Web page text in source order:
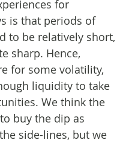
for
is that periods of
to be relatively short,
sharp. Hence,
for some volatility,
liquidity to take
We think the
buy the dip as
side-lines, but we